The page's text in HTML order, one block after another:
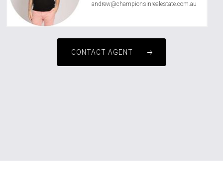
andrew@championsinrealestate.com.au
CONTACT AGENT